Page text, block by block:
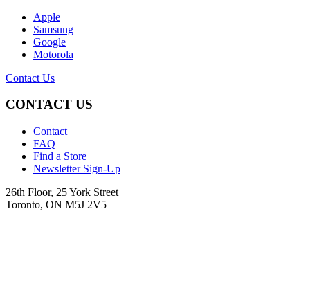
Apple
Samsung
Google
Motorola
Contact Us
CONTACT US
Contact
FAQ
Find a Store
Newsletter Sign-Up
26th Floor, 25 York Street
Toronto, ON M5J 2V5